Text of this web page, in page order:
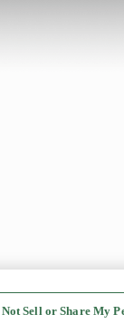
Not Sell or Share My